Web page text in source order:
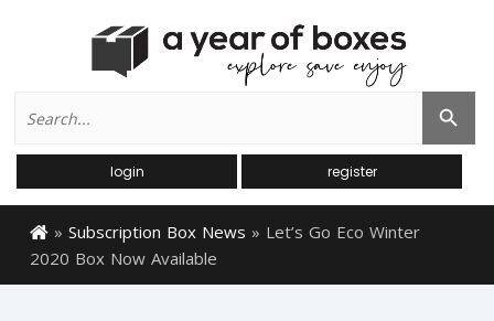
for:
Search Button
login register
» Subscription Box News » Let’s Go Eco Winter
2020 Box Now Available